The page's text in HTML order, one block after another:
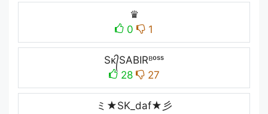
♛
0
1
Sᴋ᭄SABIRᴮᵒˢˢ
28
27
ミ★SK_daf★彡